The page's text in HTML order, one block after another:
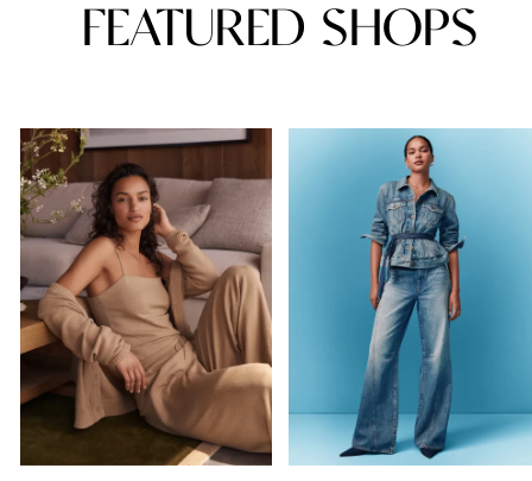
FEATURED SHOPS